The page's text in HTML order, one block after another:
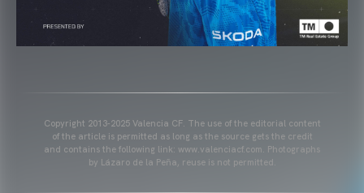
Copyright 2013-2025 Valencia CF. The use of the editorial content
of the article is permitted as long as the source gets the credit
and contains the following link: www.valenciacf.com. Photographs
by Lázaro de la Peña, reuse is not permitted.